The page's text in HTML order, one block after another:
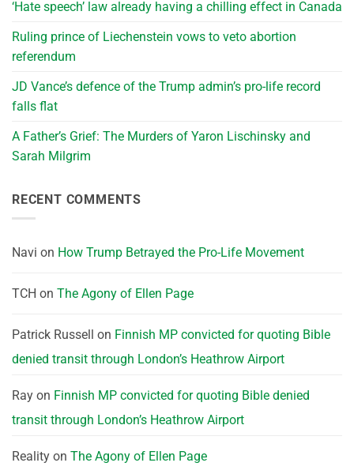
‘Hate speech’ law already having a chilling effect in Canada
Ruling prince of Liechenstein vows to veto abortion
referendum
JD Vance’s defence of the Trump admin’s pro-life record
falls flat
A Father’s Grief: The Murders of Yaron Lischinsky and
Sarah Milgrim
RECENT COMMENTS
Navi on How Trump Betrayed the Pro-Life Movement
TCH on The Agony of Ellen Page
Patrick Russell on Finnish MP convicted for quoting Bible
denied transit through London’s Heathrow Airport
Ray on Finnish MP convicted for quoting Bible denied
transit through London’s Heathrow Airport
Reality on The Agony of Ellen Page